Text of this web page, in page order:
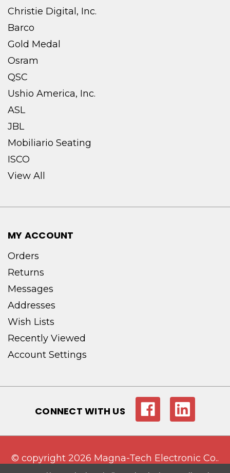
Christie Digital, Inc.
Barco
Gold Medal
Osram
QSC
Ushio America, Inc.
ASL
JBL
Mobiliario Seating
ISCO
View All
MY ACCOUNT
Orders
Returns
Messages
Addresses
Wish Lists
Recently Viewed
Account Settings
CONNECT WITH US
© copyright 2026 Magna-Tech Electronic Co..